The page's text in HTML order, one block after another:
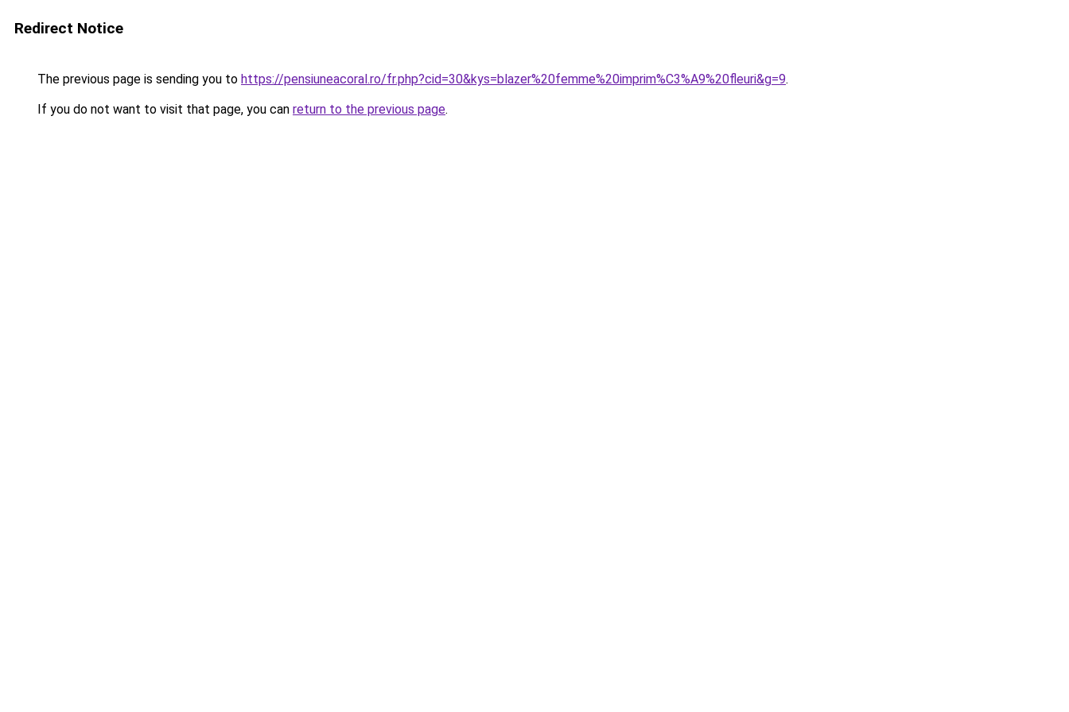
Redirect Notice
The previous page is sending you to https://pensiuneacoral.ro/fr.php?cid=30&kys=blazer%20femme%20imprim%C3%A9%20fleuri&g=9.
If you do not want to visit that page, you can return to the previous page.